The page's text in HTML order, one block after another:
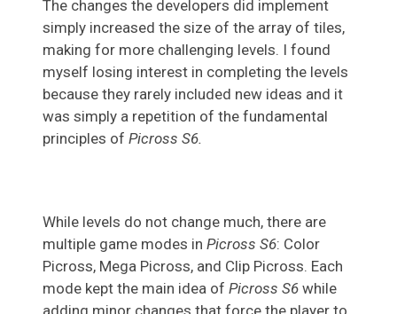
The changes the developers did implement
simply increased the size of the array of tiles,
making for more challenging levels. I found
myself losing interest in completing the levels
because they rarely included new ideas and it
was simply a repetition of the fundamental
principles of Picross S6.
While levels do not change much, there are
multiple game modes in Picross S6: Color
Picross, Mega Picross, and Clip Picross. Each
mode kept the main idea of Picross S6 while
adding minor changes that force the player to